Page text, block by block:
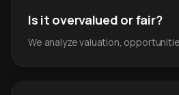
Is it overvalued or fair?
We analyze valuation,